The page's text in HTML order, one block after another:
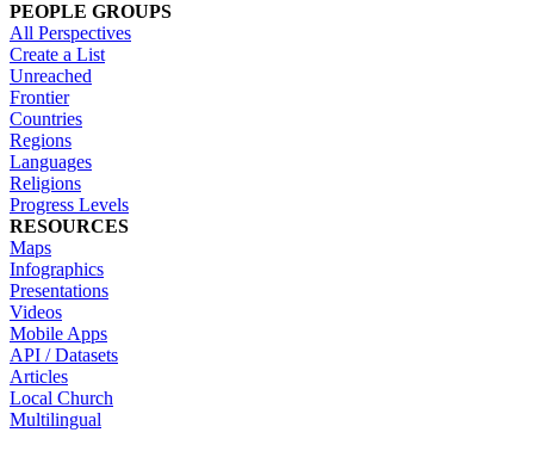
PEOPLE GROUPS
All Perspectives
Create a List
Unreached
Frontier
Countries
Regions
Languages
Religions
Progress Levels
RESOURCES
Maps
Infographics
Presentations
Videos
Mobile Apps
API / Datasets
Articles
Local Church
Multilingual